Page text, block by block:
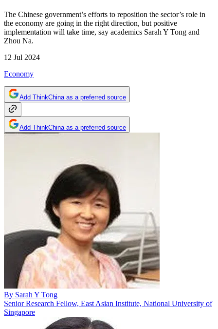
The Chinese government’s efforts to reposition the sector’s role in
the economy are going in the right direction, but positive
implementation will take time, say academics Sarah Y Tong and
Zhou Na.
12 Jul 2024
Economy
Add ThinkChina as a preferred source
Add ThinkChina as a preferred source
By Sarah Y Tong
Senior Research Fellow, East Asian Institute, National University of
Singapore